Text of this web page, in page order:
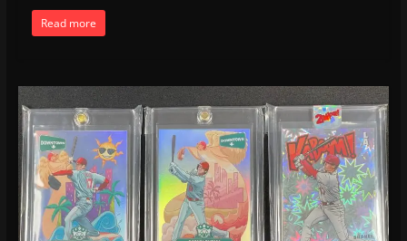
Read more